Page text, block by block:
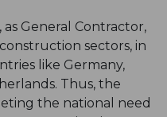
General Contractor,
sectors, in
like Germany,
Thus, the
the national need